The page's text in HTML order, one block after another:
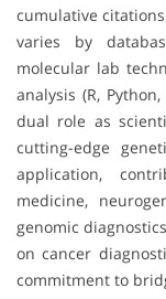
cumulative
varies by
molecular lab
analysis (R,
dual role as
cutting-edge
application,
medicine,
genomic
on cancer
commitment to